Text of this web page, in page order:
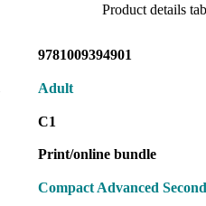
Product details
9781009394901
Adult
C1
Print/online bundle
Compact Advanced